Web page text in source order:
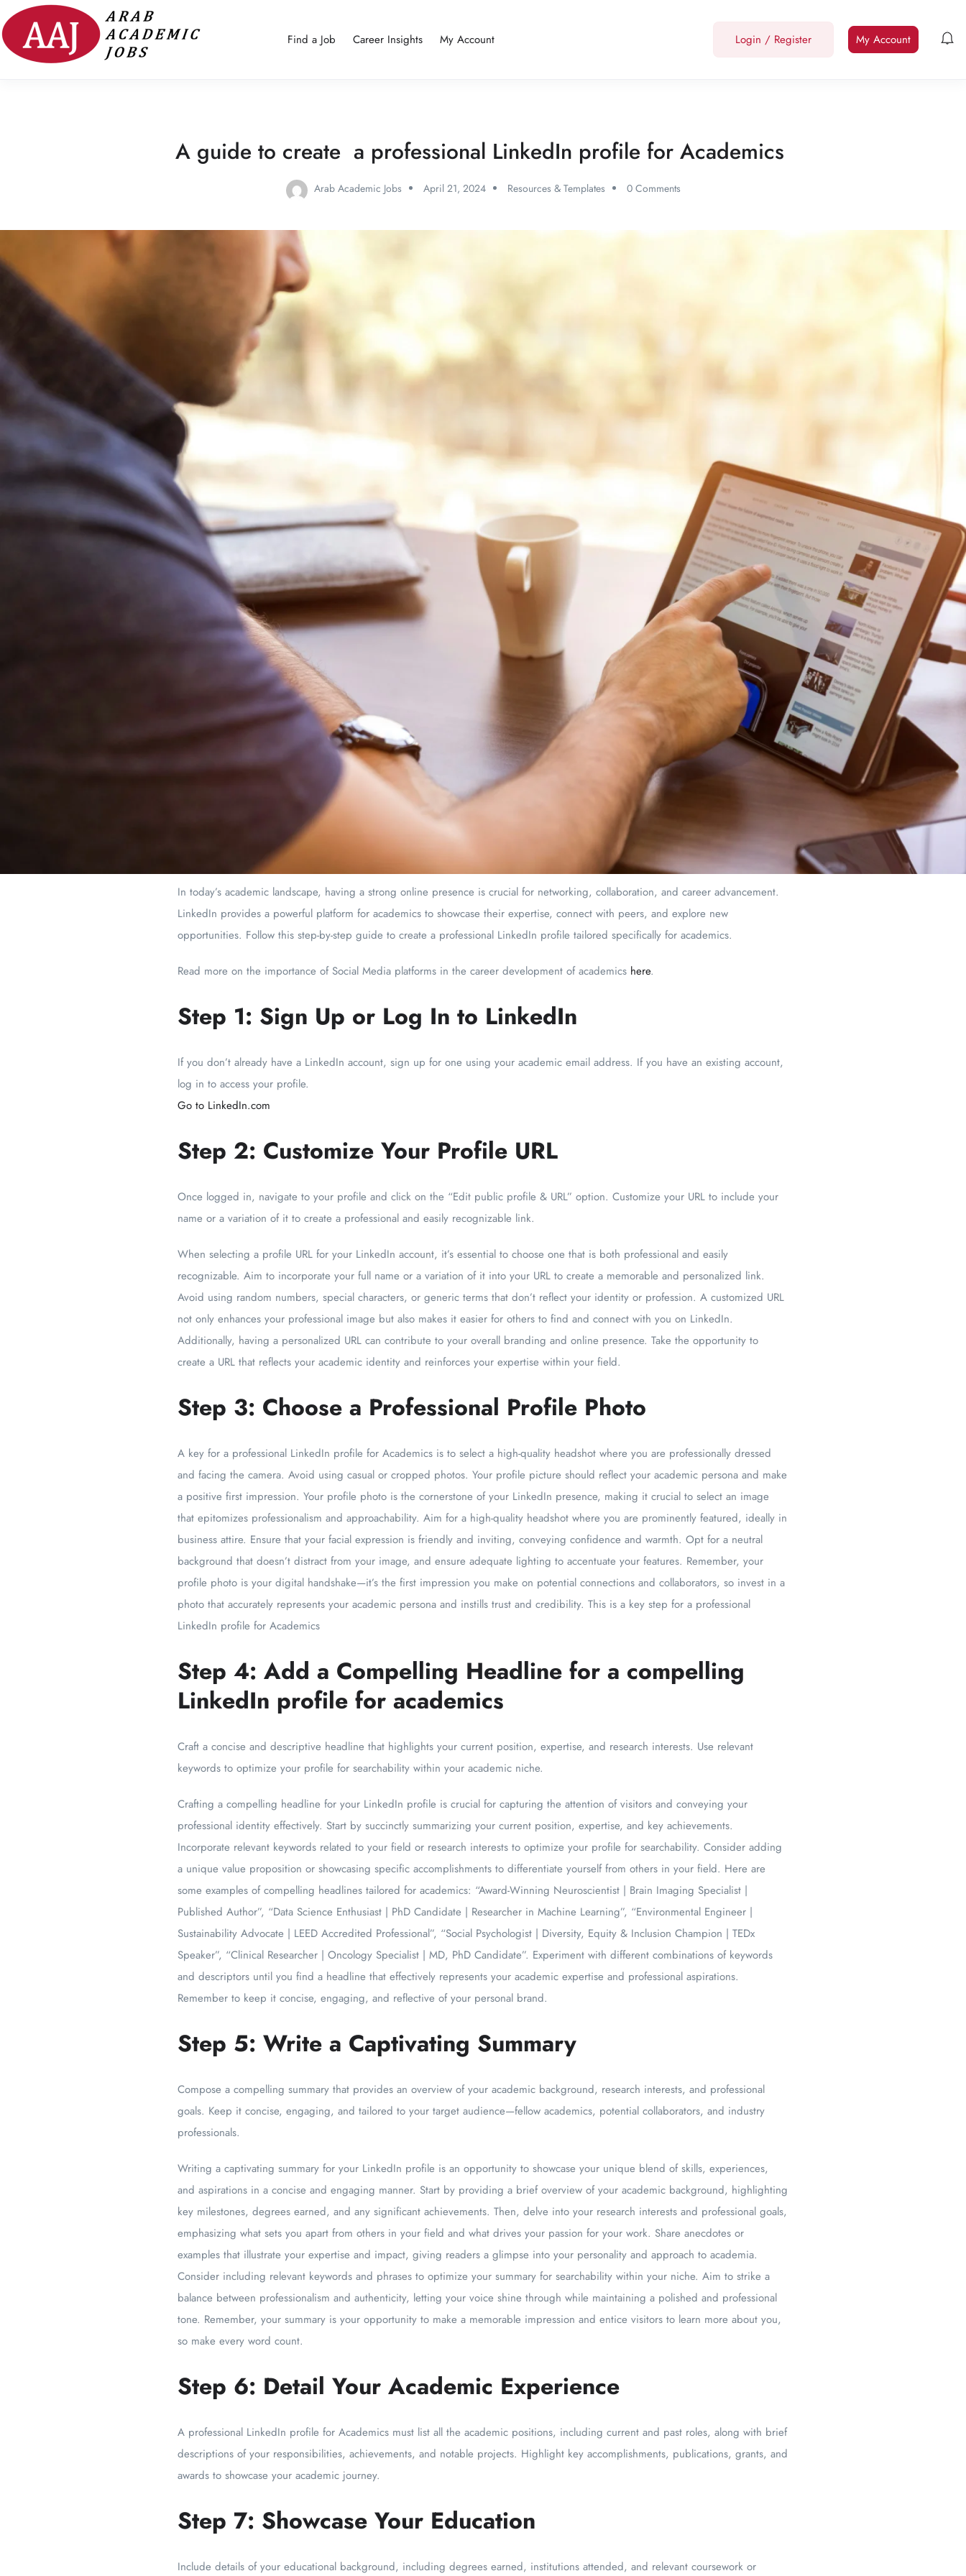
Find a Job Career Insights My Account Login / Register My Account
A guide to create a professional LinkedIn profile for Academics
Arab Academic Jobs April 21, 2024 Resources & Templates 0 Comments
In today’s academic landscape, having a strong online presence is crucial for networking, collaboration, and career advancement.
LinkedIn provides a powerful platform for academics to showcase their expertise, connect with peers, and explore new
opportunities. Follow this step-by-step guide to create a professional LinkedIn profile tailored specifically for academics.
Read more on the importance of Social Media platforms in the career development of academics here.
Step 1: Sign Up or Log In to LinkedIn
If you don’t already have a LinkedIn account, sign up for one using your academic email address. If you have an existing account,
log in to access your profile.
Go to LinkedIn.com
Step 2: Customize Your Profile URL
Once logged in, navigate to your profile and click on the “Edit public profile & URL” option. Customize your URL to include your
name or a variation of it to create a professional and easily recognizable link.
When selecting a profile URL for your LinkedIn account, it’s essential to choose one that is both professional and easily
recognizable. Aim to incorporate your full name or a variation of it into your URL to create a memorable and personalized link.
Avoid using random numbers, special characters, or generic terms that don’t reflect your identity or profession. A customized URL
not only enhances your professional image but also makes it easier for others to find and connect with you on LinkedIn.
Additionally, having a personalized URL can contribute to your overall branding and online presence. Take the opportunity to
create a URL that reflects your academic identity and reinforces your expertise within your field.
Step 3: Choose a Professional Profile Photo
A key for a professional LinkedIn profile for Academics is to select a high-quality headshot where you are professionally dressed
and facing the camera. Avoid using casual or cropped photos. Your profile picture should reflect your academic persona and make
a positive first impression. Your profile photo is the cornerstone of your LinkedIn presence, making it crucial to select an image
that epitomizes professionalism and approachability. Aim for a high-quality headshot where you are prominently featured, ideally in
business attire. Ensure that your facial expression is friendly and inviting, conveying confidence and warmth. Opt for a neutral
background that doesn’t distract from your image, and ensure adequate lighting to accentuate your features. Remember, your
profile photo is your digital handshake—it’s the first impression you make on potential connections and collaborators, so invest in a
photo that accurately represents your academic persona and instills trust and credibility. This is a key step for a professional
LinkedIn profile for Academics
Step 4: Add a Compelling Headline for a compelling
LinkedIn profile for academics
Craft a concise and descriptive headline that highlights your current position, expertise, and research interests. Use relevant
keywords to optimize your profile for searchability within your academic niche.
Crafting a compelling headline for your LinkedIn profile is crucial for capturing the attention of visitors and conveying your
professional identity effectively. Start by succinctly summarizing your current position, expertise, and key achievements.
Incorporate relevant keywords related to your field or research interests to optimize your profile for searchability. Consider adding
a unique value proposition or showcasing specific accomplishments to differentiate yourself from others in your field. Here are
some examples of compelling headlines tailored for academics: “Award-Winning Neuroscientist | Brain Imaging Specialist |
Published Author”, “Data Science Enthusiast | PhD Candidate | Researcher in Machine Learning”, “Environmental Engineer |
Sustainability Advocate | LEED Accredited Professional”, “Social Psychologist | Diversity, Equity & Inclusion Champion | TEDx
Speaker”, “Clinical Researcher | Oncology Specialist | MD, PhD Candidate”. Experiment with different combinations of keywords
and descriptors until you find a headline that effectively represents your academic expertise and professional aspirations.
Remember to keep it concise, engaging, and reflective of your personal brand.
Step 5: Write a Captivating Summary
Compose a compelling summary that provides an overview of your academic background, research interests, and professional
goals. Keep it concise, engaging, and tailored to your target audience—fellow academics, potential collaborators, and industry
professionals.
Writing a captivating summary for your LinkedIn profile is an opportunity to showcase your unique blend of skills, experiences,
and aspirations in a concise and engaging manner. Start by providing a brief overview of your academic background, highlighting
key milestones, degrees earned, and any significant achievements. Then, delve into your research interests and professional goals,
emphasizing what sets you apart from others in your field and what drives your passion for your work. Share anecdotes or
examples that illustrate your expertise and impact, giving readers a glimpse into your personality and approach to academia.
Consider including relevant keywords and phrases to optimize your summary for searchability within your niche. Aim to strike a
balance between professionalism and authenticity, letting your voice shine through while maintaining a polished and professional
tone. Remember, your summary is your opportunity to make a memorable impression and entice visitors to learn more about you,
so make every word count.
Step 6: Detail Your Academic Experience
A professional LinkedIn profile for Academics must list all the academic positions, including current and past roles, along with brief
descriptions of your responsibilities, achievements, and notable projects. Highlight key accomplishments, publications, grants, and
awards to showcase your academic journey.
Step 7: Showcase Your Education
Include details of your educational background, including degrees earned, institutions attended, and relevant coursework or